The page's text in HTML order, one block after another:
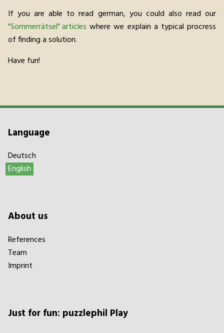
If you are able to read german, you could also read our
"Sommerrätsel" articles where we explain a typical procress
of finding a solution.
Have fun!
Language
Deutsch
English
About us
References
Team
Imprint
Just for fun: puzzlephil Play